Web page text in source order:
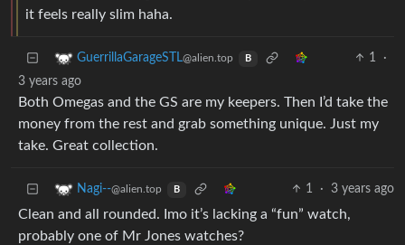
it feels really slim haha.
GuerrillaGarageSTL@alien.top B 1
·
3 years ago
Both Omegas and the GS are my keepers. Then I’d take the
money from the rest and grab something unique. Just my
take. Great collection.
Nagi--@alien.top B 1 · 3 years ago
Clean and all rounded. Imo it’s lacking a “fun” watch,
probably one of Mr Jones watches?